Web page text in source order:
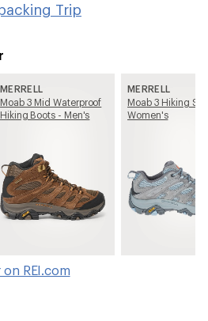
Trip
MERRELL
Moab 3 Mid Waterproof
Hiking Boots - Men's
MERRELL
Moab 3 Hiking
Women's
REI.com